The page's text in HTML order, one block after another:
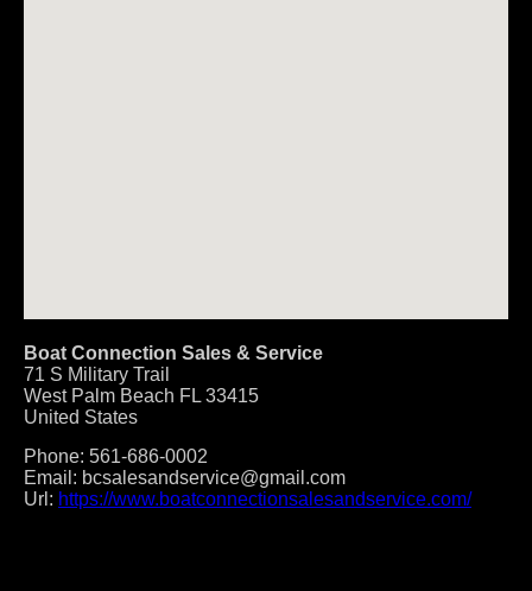
Boat Connection Sales & Service
71 S Military Trail
West Palm Beach FL 33415
United States
Phone: 561-686-0002
Email: bcsalesandservice@gmail.com
Url: https://www.boatconnectionsalesandservice.com/